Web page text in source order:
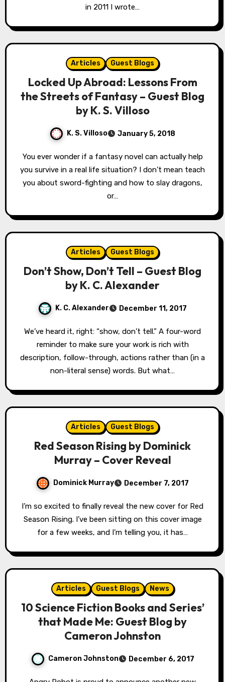
in 2011 I wrote…
Articles Guest Blogs
Locked Up Abroad: Lessons From
the Streets of Fantasy – Guest Blog
by K. S. Villoso
K. S. Villoso January 5, 2018
You ever wonder if a fantasy novel can actually help
you survive in a real life situation? I don’t mean teach
you about sword-fighting and how to slay dragons,
or…
Articles Guest Blogs
Don’t Show, Don’t Tell – Guest Blog
by K. C. Alexander
K. C. Alexander December 11, 2017
We’ve heard it, right: “show, don’t tell.” A four-word
reminder to make sure your work is rich with
description, follow-through, actions rather than (in a
non-literal sense) words. But what…
Articles Guest Blogs
Red Season Rising by Dominick
Murray – Cover Reveal
Dominick Murray December 7, 2017
I’m so excited to finally reveal the new cover for Red
Season Rising. I’ve been sitting on this cover image
for a few weeks, and I’m telling you, it has…
Articles Guest Blogs News
10 Science Fiction Books and Series’
that Made Me: Guest Blog by
Cameron Johnston
Cameron Johnston December 6, 2017